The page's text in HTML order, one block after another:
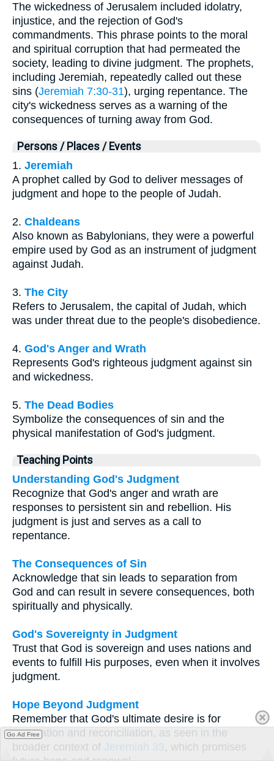
The wickedness of Jerusalem included idolatry,
injustice, and the rejection of God's
commandments. This phrase points to the moral
and spiritual corruption that had permeated the
society, leading to divine judgment. The prophets,
including Jeremiah, repeatedly called out these
sins (Jeremiah 7:30-31), urging repentance. The
city's wickedness serves as a warning of the
consequences of turning away from God.
Persons / Places / Events
1. Jeremiah
A prophet called by God to deliver messages of
judgment and hope to the people of Judah.
2. Chaldeans
Also known as Babylonians, they were a powerful
empire used by God as an instrument of judgment
against Judah.
3. The City
Refers to Jerusalem, the capital of Judah, which
was under threat due to the people's disobedience.
4. God's Anger and Wrath
Represents God's righteous judgment against sin
and wickedness.
5. The Dead Bodies
Symbolize the consequences of sin and the
physical manifestation of God's judgment.
Teaching Points
Understanding God's Judgment
Recognize that God's anger and wrath are
responses to persistent sin and rebellion. His
judgment is just and serves as a call to
repentance.
The Consequences of Sin
Acknowledge that sin leads to separation from
God and can result in severe consequences, both
spiritually and physically.
God's Sovereignty in Judgment
Trust that God is sovereign and uses nations and
events to fulfill His purposes, even when it involves
judgment.
Hope Beyond Judgment
Remember that God's ultimate desire is for
restoration and reconciliation, as seen in the
broader context of Jeremiah 33, which promises
Go Ad Free